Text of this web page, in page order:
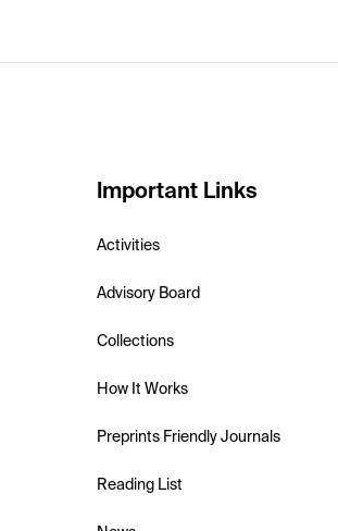
Important Links
Activities
Advisory Board
Collections
How It Works
Preprints Friendly Journals
Reading List